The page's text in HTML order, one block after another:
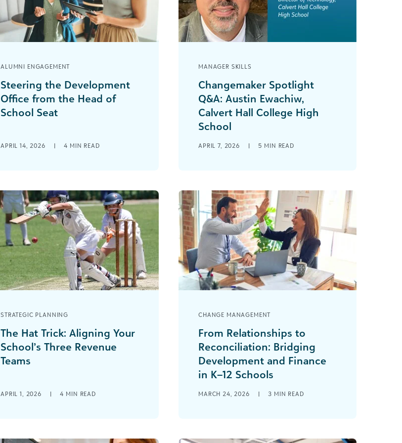
ALUMNI ENGAGEMENT
Steering the Development
Office from the Head of
School Seat
came up through teaching, [...]
APRIL 14, 2026 | 4 MIN READ
MANAGER SKILLS
Changemaker Spotlight
Q&A: Austin Ewachiw,
Calvert Hall College High
School
readers with valuable insights from
APRIL 7, 2026 | 5 MIN READ
STRATEGIC PLANNING
The Hat Trick: Aligning Your
School’s Three Revenue
Teams
The phrase dates back [...]
APRIL 1, 2026 | 4 MIN READ
CHANGE MANAGEMENT
From Relationships to
Reconciliation: Bridging
Development and Finance
in K–12 Schools
I’ve heard that phrase many times in
MARCH 24, 2026 | 3 MIN READ